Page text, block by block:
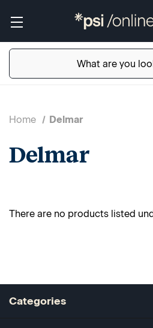
Home Delmar
Delmar
There are no products listed
Categories